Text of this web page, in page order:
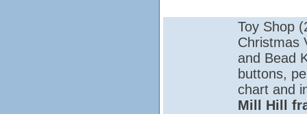
Toy Shop
Christmas
and Bead
buttons,
chart and
Mill Hill